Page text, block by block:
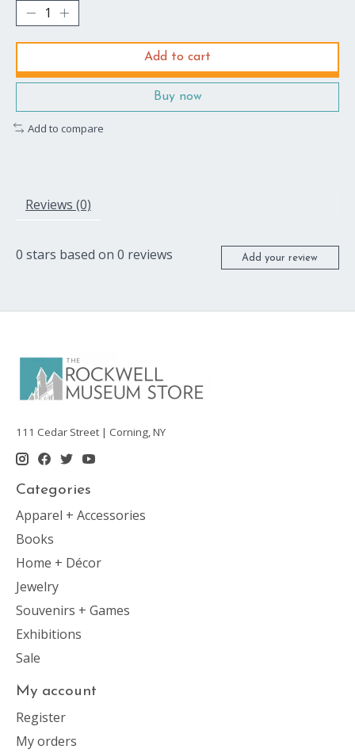
Add to cart
Buy now
Add to compare
Reviews (0)
0 stars based on 0 reviews Add your review
111 Cedar Street | Corning, NY
Categories
Apparel + Accessories
Books
Home + Décor
Jewelry
Souvenirs + Games
Exhibitions
Sale
My account
Register
My orders